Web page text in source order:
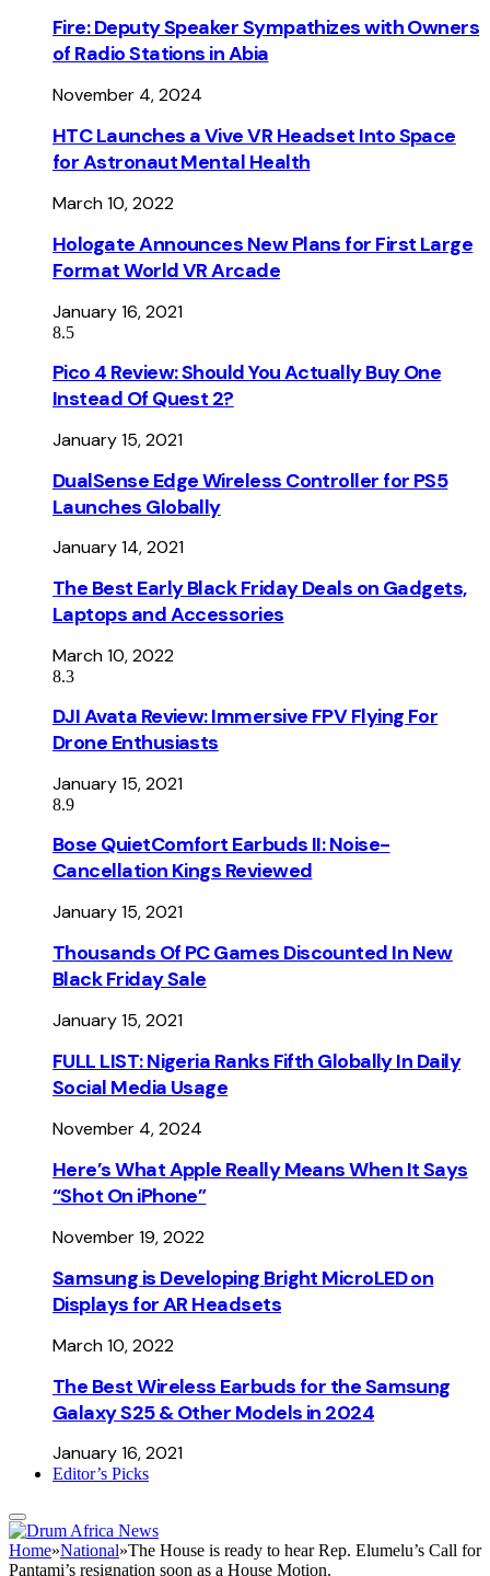
Fire: Deputy Speaker Sympathizes with Owners
of Radio Stations in Abia
November 4, 2024
HTC Launches a Vive VR Headset Into Space
for Astronaut Mental Health
March 10, 2022
Hologate Announces New Plans for First Large
Format World VR Arcade
January 16, 2021
8.5
Pico 4 Review: Should You Actually Buy One
Instead Of Quest 2?
January 15, 2021
DualSense Edge Wireless Controller for PS5
Launches Globally
January 14, 2021
The Best Early Black Friday Deals on Gadgets,
Laptops and Accessories
March 10, 2022
8.3
DJI Avata Review: Immersive FPV Flying For
Drone Enthusiasts
January 15, 2021
8.9
Bose QuietComfort Earbuds II: Noise-
Cancellation Kings Reviewed
January 15, 2021
Thousands Of PC Games Discounted In New
Black Friday Sale
January 15, 2021
FULL LIST: Nigeria Ranks Fifth Globally In Daily
Social Media Usage
November 4, 2024
Here’s What Apple Really Means When It Says
“Shot On iPhone”
November 19, 2022
Samsung is Developing Bright MicroLED on
Displays for AR Headsets
March 10, 2022
The Best Wireless Earbuds for the Samsung
Galaxy S25 & Other Models in 2024
January 16, 2021
Editor’s Picks
Home»National»The House is ready to hear Rep. Elumelu’s Call for
Pantami’s resignation soon as a House Motion.